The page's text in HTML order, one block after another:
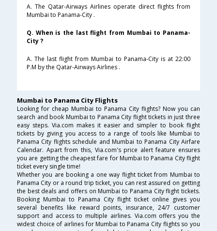
A. The Qatar-Airways Airlines operate direct flights from
Mumbai to Panama-City .
Q. When is the last flight from Mumbai to Panama-
City ?
A. The last flight from Mumbai to Panama-City is at 22:00
P.M by the Qatar-Airways Airlines .
Mumbai to Panama City Flights
Looking for cheap Mumbai to Panama City flights? Now you can
search and book Mumbai to Panama City flight tickets in just three
easy steps. Via.com makes it easier and simpler to book flight
tickets by giving you access to a range of tools like Mumbai to
Panama City flights schedule and Mumbai to Panama City Airfare
Calendar. Apart from this, Via.com's price alert feature ensures
you are getting the cheapest fare for Mumbai to Panama City flight
ticket every single time!
Whether you are booking a one way flight ticket from Mumbai to
Panama City or a round trip ticket, you can rest assured on getting
the best deals and offers on Mumbai to Panama City flight tickets.
Booking Mumbai to Panama City flight ticket online gives you
several benefits like reward points, insurance, 24/7 customer
support and access to multiple airlines. Via.com offers you the
widest choice of airlines for Mumbai to Panama City flights so you